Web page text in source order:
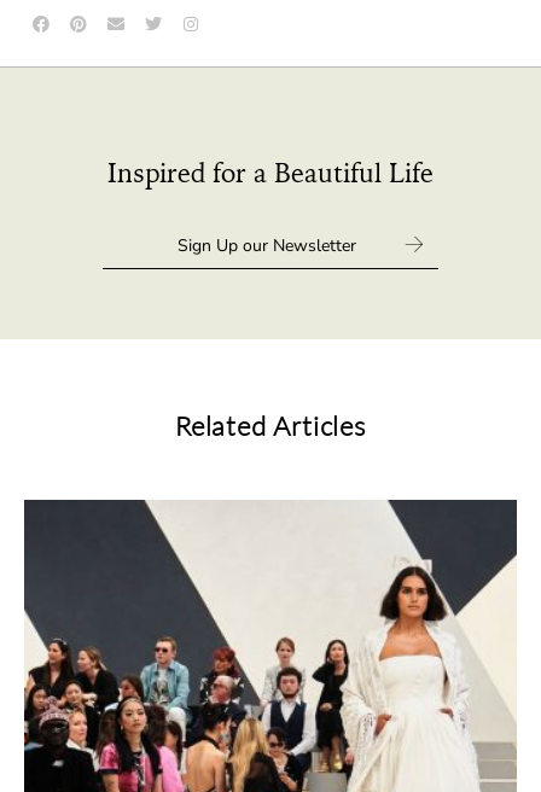
Inspired for a Beautiful Life
Related Articles